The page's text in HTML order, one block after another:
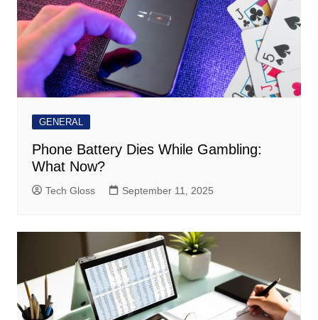
GENERAL
Phone Battery Dies While Gambling:
What Now?
Tech Gloss September 11, 2025